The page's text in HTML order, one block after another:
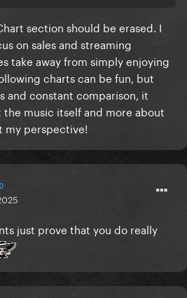
section should be erased. I
on sales and streaming
take away from simply enjoying
charts can be fun, but
and constant comparison, it
music itself and more about
my perspective!
just prove that you do really